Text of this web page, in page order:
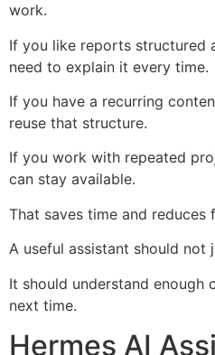
work.
If you like reports structured
need to explain it every time.
If you have a recurring
reuse that structure.
If you work with repeated
can stay available.
That saves time and reduces
A useful assistant should not
It should understand
next time.
Hermes AI